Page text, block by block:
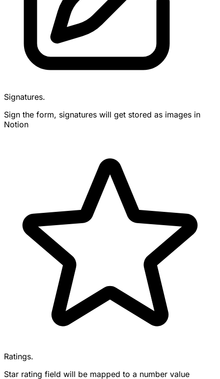
Signatures.
Sign the form, signatures will get stored as images in
Notion
Ratings.
Star rating field will be mapped to a number value